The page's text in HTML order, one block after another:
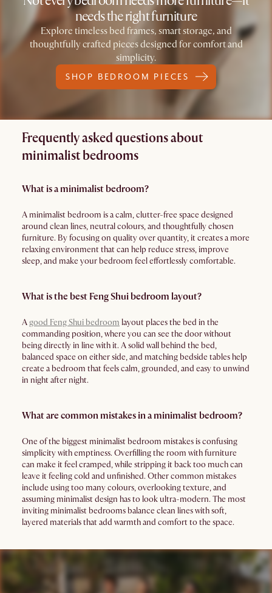
needs the right furniture
Explore timeless bed frames, smart storage, and
thoughtfully crafted pieces designed for comfort and
simplicity.
SHOP BEDROOM PIECES
Frequently asked questions about
minimalist bedrooms
What is a minimalist bedroom?
A minimalist bedroom is a calm, clutter-free space designed
around clean lines, neutral colours, and thoughtfully chosen
furniture. By focusing on quality over quantity, it creates a more
relaxing environment that can help reduce stress, improve
sleep, and make your bedroom feel effortlessly comfortable.
What is the best Feng Shui bedroom layout?
A good Feng Shui bedroom layout places the bed in the
commanding position, where you can see the door without
being directly in line with it. A solid wall behind the bed,
balanced space on either side, and matching bedside tables help
create a bedroom that feels calm, grounded, and easy to unwind
in night after night.
What are common mistakes in a minimalist bedroom?
One of the biggest minimalist bedroom mistakes is confusing
simplicity with emptiness. Overfilling the room with furniture
can make it feel cramped, while stripping it back too much can
leave it feeling cold and unfinished. Other common mistakes
include using too many colours, overlooking texture, and
assuming minimalist design has to look ultra-modern. The most
inviting minimalist bedrooms balance clean lines with soft,
layered materials that add warmth and comfort to the space.